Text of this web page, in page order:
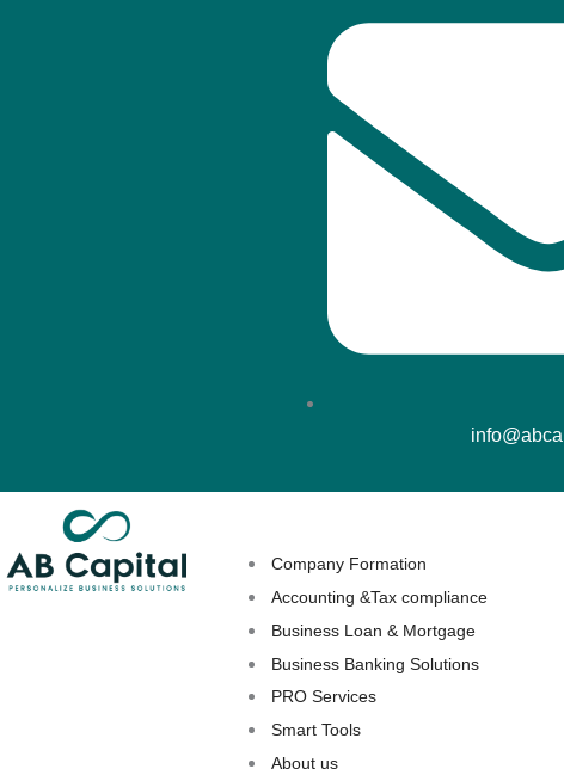
Company Formation
Accounting &Tax compliance
Business Loan & Mortgage
Business Banking Solutions
PRO Services
Smart Tools
About us